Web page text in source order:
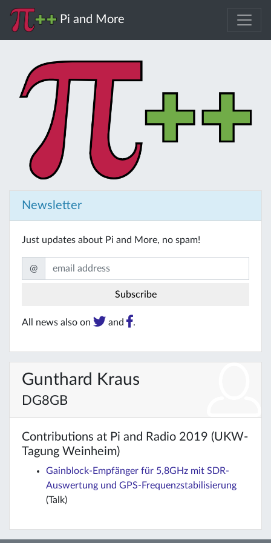
Pi and More
Newsletter
Just updates about Pi and More, no spam!
@
All news also on and .
Gunthard Kraus
DG8GB
Contributions at Pi and Radio 2019 (UKW-
Tagung Weinheim)
Gainblock-Empfänger für 5,8GHz mit SDR-
Auswertung und GPS-Frequenzstabilisierung
(Talk)